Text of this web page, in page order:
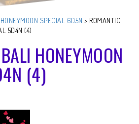
SPECIAL 6D5N > ROMANTIC
5D4N (4)
HONEYMOON
(4)